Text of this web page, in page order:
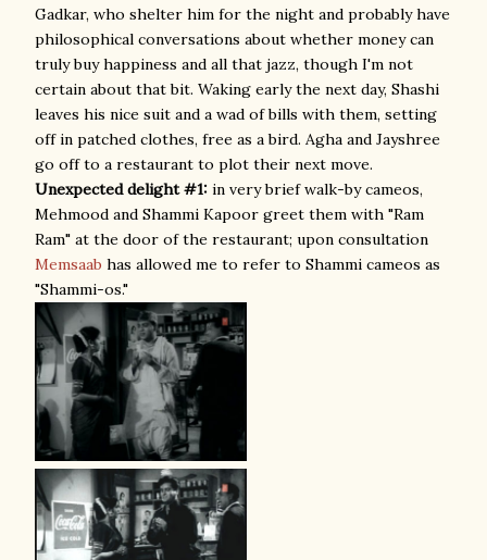
Gadkar, who shelter him for the night and probably have
philosophical conversations about whether money can
truly buy happiness and all that jazz, though I'm not
certain about that bit. Waking early the next day, Shashi
leaves his nice suit and a wad of bills with them, setting
off in patched clothes, free as a bird. Agha and Jayshree
go off to a restaurant to plot their next move.
Unexpected delight #1: in very brief walk-by cameos,
Mehmood and Shammi Kapoor greet them with "Ram
Ram" at the door of the restaurant; upon consultation
Memsaab has allowed me to refer to Shammi cameos as
"Shammi-os."